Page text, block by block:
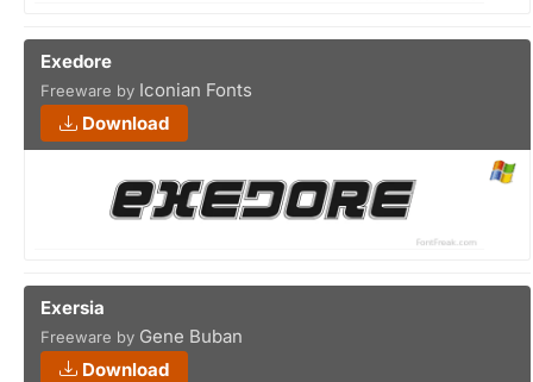
Exedore
Freeware by Iconian Fonts
Download
Exersia
Freeware by Gene Buban
Download